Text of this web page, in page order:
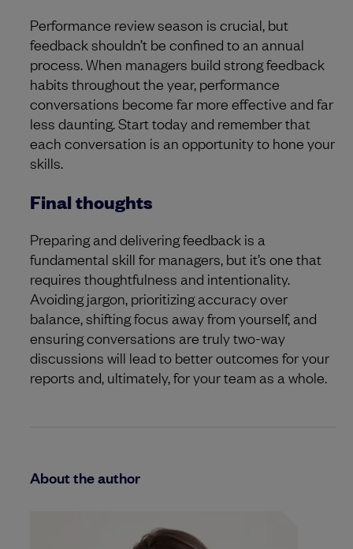
Performance review season is crucial, but
feedback shouldn’t be confined to an annual
process. When managers build strong feedback
habits throughout the year, performance
conversations become far more effective and far
less daunting. Start today and remember that
each conversation is an opportunity to hone your
skills.
Final thoughts
Preparing and delivering feedback is a
fundamental skill for managers, but it’s one that
requires thoughtfulness and intentionality.
Avoiding jargon, prioritizing accuracy over
balance, shifting focus away from yourself, and
ensuring conversations are truly two-way
discussions will lead to better outcomes for your
reports and, ultimately, for your team as a whole.
About the author